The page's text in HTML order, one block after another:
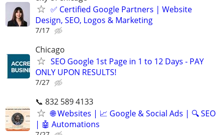
✅ Certified Google Partners | Website
Design, SEO, Logos & Marketing
7/17
Chicago
SEO Google 1st Page in 1 to 12 Days - PAY
ONLY UPON RESULTS!
7/27
📞 832 589 4133
🌐 Websites | 📈 Google & Social Ads | 🔍 SEO
| 🤖 Automations